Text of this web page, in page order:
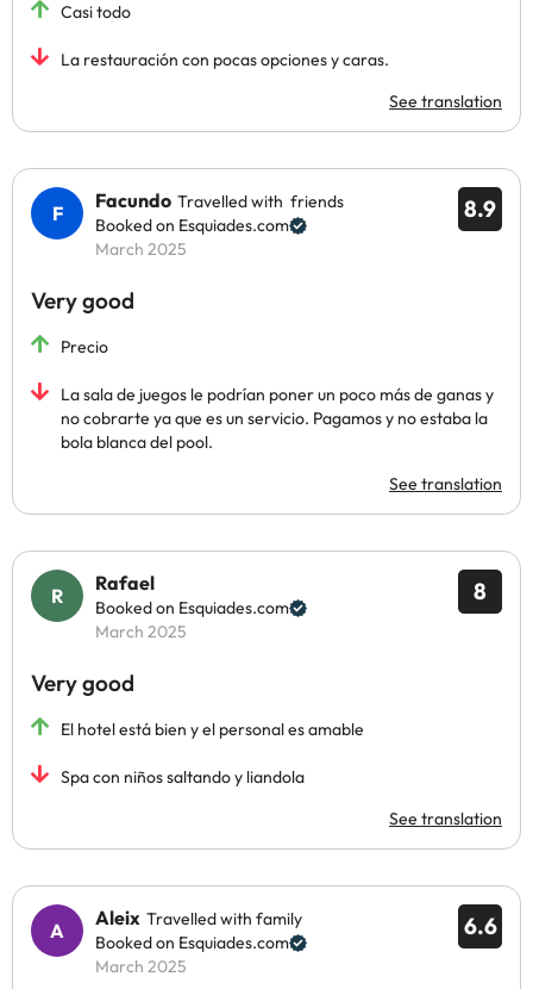
Casi todo
La restauración con pocas opciones y caras.
See translation
8.9
Facundo Travelled with friends
Booked on Esquiades.com
March 2025
Very good
Precio
La sala de juegos le podrían poner un poco más de ganas y
no cobrarte ya que es un servicio. Pagamos y no estaba la
bola blanca del pool.
See translation
8
Rafael
Booked on Esquiades.com
March 2025
Very good
El hotel está bien y el personal es amable
Spa con niños saltando y liandola
See translation
6.6
Aleix Travelled with family
Booked on Esquiades.com
March 2025